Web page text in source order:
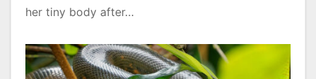
her tiny body after…